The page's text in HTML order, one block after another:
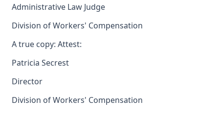
Administrative Law Judge
Division of Workers' Compensation
A true copy: Attest:
Patricia Secrest
Director
Division of Workers' Compensation